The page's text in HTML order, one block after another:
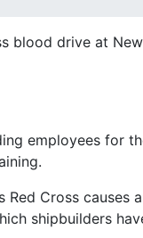
blood drive at
employees for
Cross
shipbuilders